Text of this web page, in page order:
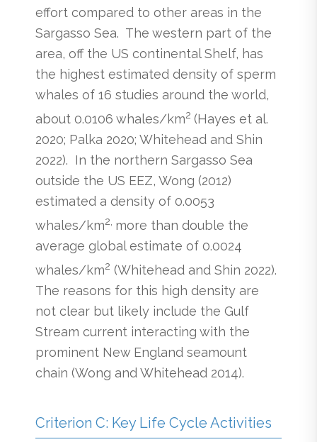
effort compared to other areas in the
Sargasso Sea. The western part of the
area, off the US continental Shelf, has
the highest estimated density of sperm
whales of 16 studies around the world,
about 0.0106 whales/km2 (Hayes et al.
2020; Palka 2020; Whitehead and Shin
2022). In the northern Sargasso Sea
outside the US EEZ, Wong (2012)
estimated a density of 0.0053
whales/km2, more than double the
average global estimate of 0.0024
whales/km2 (Whitehead and Shin 2022).
The reasons for this high density are
not clear but likely include the Gulf
Stream current interacting with the
prominent New England seamount
chain (Wong and Whitehead 2014).
Criterion C: Key Life Cycle Activities